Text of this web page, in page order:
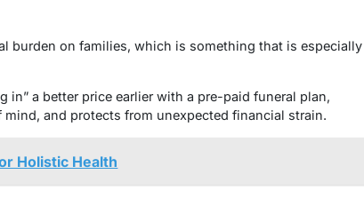
burden on families, which is something that is especially
in” a better price earlier with a pre-paid funeral plan,
and protects from unexpected financial strain.
Holistic Health